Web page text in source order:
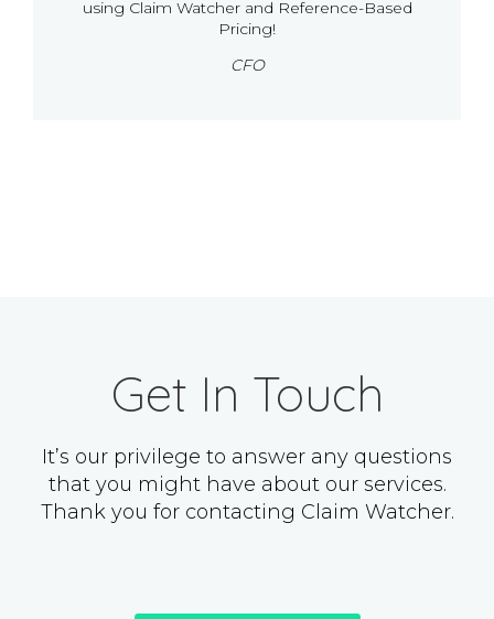
using Claim Watcher and Reference-Based
Pricing!
CFO
Get In Touch
It’s our privilege to answer any questions
that you might have about our services.
Thank you for contacting Claim Watcher.